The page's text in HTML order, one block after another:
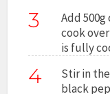
3
Add
cook
is fully
4
Stir in
black